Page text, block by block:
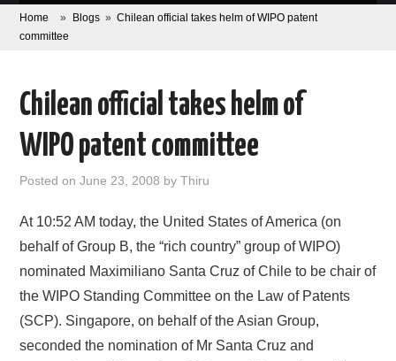
ABOUT
CORONAVIRUS
VIDEOS
PUBLICATIONS
DATABASES
Home » Blogs » Chilean official takes helm of WIPO patent
committee
Chilean official takes helm of
WIPO patent committee
Posted onJune 23, 2008 byThiru
At 10:52 AM today, the United States of America (on
behalf of Group B, the “rich country” group of WIPO)
nominated Maximiliano Santa Cruz of Chile to be chair of
the WIPO Standing Committee on the Law of Patents
(SCP). Singapore, on behalf of the Asian Group,
seconded the nomination of Mr Santa Cruz and